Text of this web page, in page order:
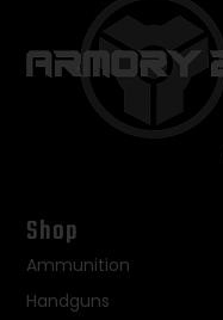
Shop
Ammunition
Handguns